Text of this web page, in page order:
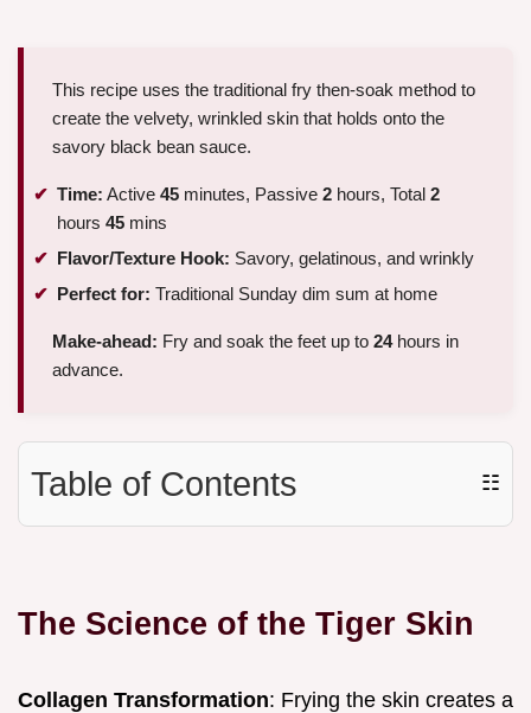
This recipe uses the traditional fry then-soak method to
create the velvety, wrinkled skin that holds onto the
savory black bean sauce.
Time: Active 45 minutes, Passive 2 hours, Total 2
hours 45 mins
Flavor/Texture Hook: Savory, gelatinous, and wrinkly
Perfect for: Traditional Sunday dim sum at home
Make-ahead: Fry and soak the feet up to 24hours in
advance.
Table of Contents ☷
The Science of the Tiger Skin
Collagen Transformation: Frying the skin creates a